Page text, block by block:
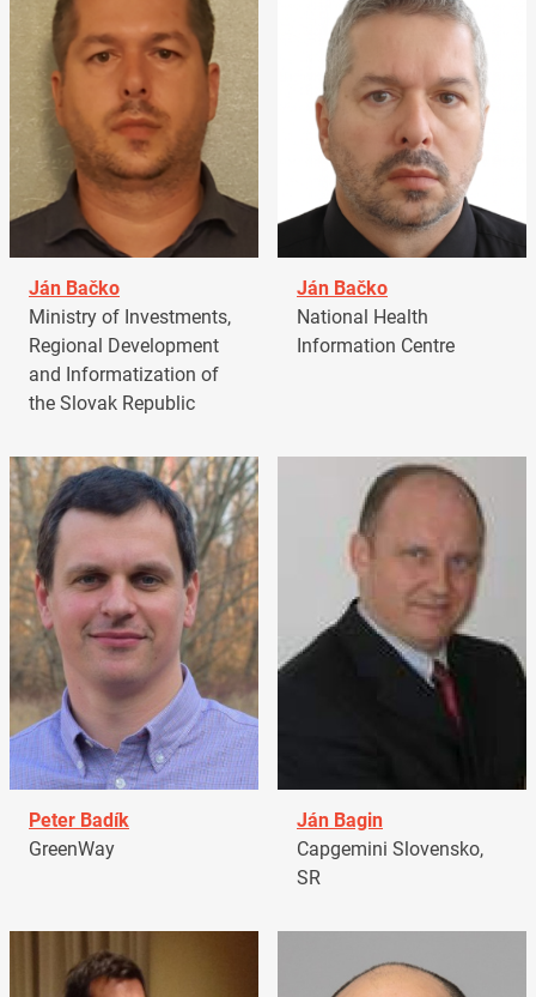
Ján Bačko
Ministry of Investments,
Regional Development
and Informatization of
the Slovak Republic
Ján Bačko
National Health
Information Centre
Peter Badík
GreenWay
Ján Bagin
Capgemini Slovensko,
SR